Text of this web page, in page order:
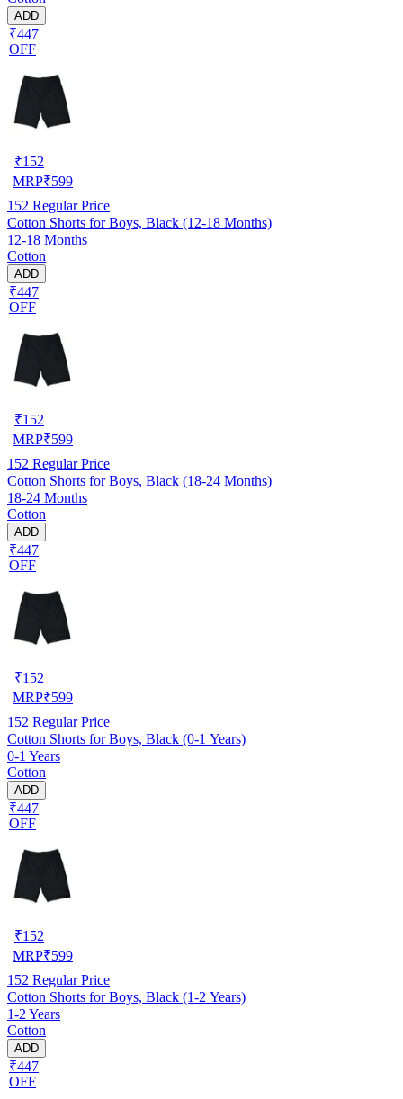
ADD
₹447
OFF
₹152
MRP₹599
152 Regular Price
Cotton Shorts for Boys, Black (12-18 Months)
12-18 Months
Cotton
ADD
₹447
OFF
₹152
MRP₹599
152 Regular Price
Cotton Shorts for Boys, Black (18-24 Months)
18-24 Months
Cotton
ADD
₹447
OFF
₹152
MRP₹599
152 Regular Price
Cotton Shorts for Boys, Black (0-1 Years)
0-1 Years
Cotton
ADD
₹447
OFF
₹152
MRP₹599
152 Regular Price
Cotton Shorts for Boys, Black (1-2 Years)
1-2 Years
Cotton
ADD
₹447
OFF